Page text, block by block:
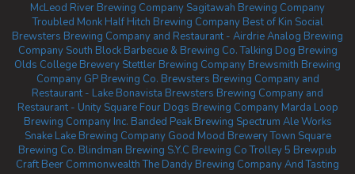
McLeod River Brewing Company Sagitawah Brewing Company
Troubled Monk Half Hitch Brewing Company Best of Kin Social
Brewsters Brewing Company and Restaurant - AirdrieAnalog Brewing
Company South Block Barbecue & Brewing Co.Talking Dog Brewing
Olds College Brewery Stettler Brewing Company Brewsmith Brewing
Company GP Brewing Co. Brewsters Brewing Company and
Restaurant - Lake Bonavista Brewsters Brewing Company and
Restaurant - Unity Square Four Dogs Brewing Company Marda Loop
Brewing Company Inc. Banded Peak Brewing Spectrum Ale Works
Snake Lake Brewing Company Good Mood BreweryTown Square
Brewing Co. Blindman Brewing S.Y.C Brewing Co Trolley 5 Brewpub
Craft Beer Commonwealth The Dandy Brewing Company And Tasting